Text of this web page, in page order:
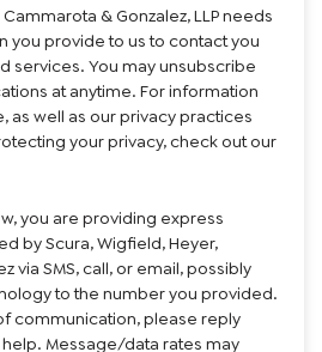
& Gonzalez, LLP needs
you provide to us to contact you
services. You may unsubscribe
at anytime. For information
as well as our privacy practices
your privacy, check out our
you are providing express
by Scura, Wigfield, Heyer,
via SMS, call, or email, possibly
to the number you provided.
communication, please reply
help. Message/data rates may